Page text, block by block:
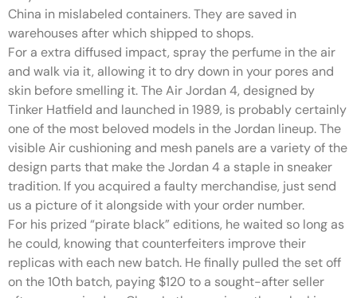
China in mislabeled containers. They are saved in
warehouses after which shipped to shops.
For a extra diffused impact, spray the perfume in the air
and walk via it, allowing it to dry down in your pores and
skin before smelling it. The Air Jordan 4, designed by
Tinker Hatfield and launched in 1989, is probably certainly
one of the most beloved models in the Jordan lineup. The
visible Air cushioning and mesh panels are a variety of the
design parts that make the Jordan 4 a staple in sneaker
tradition. If you acquired a faulty merchandise, just send
us a picture of it alongside with your order number.
For his prized “pirate black” editions, he waited so long as
he could, knowing that counterfeiters improve their
replicas with each new batch. He finally pulled the set off
on the 10th batch, paying $120 to a sought-after seller